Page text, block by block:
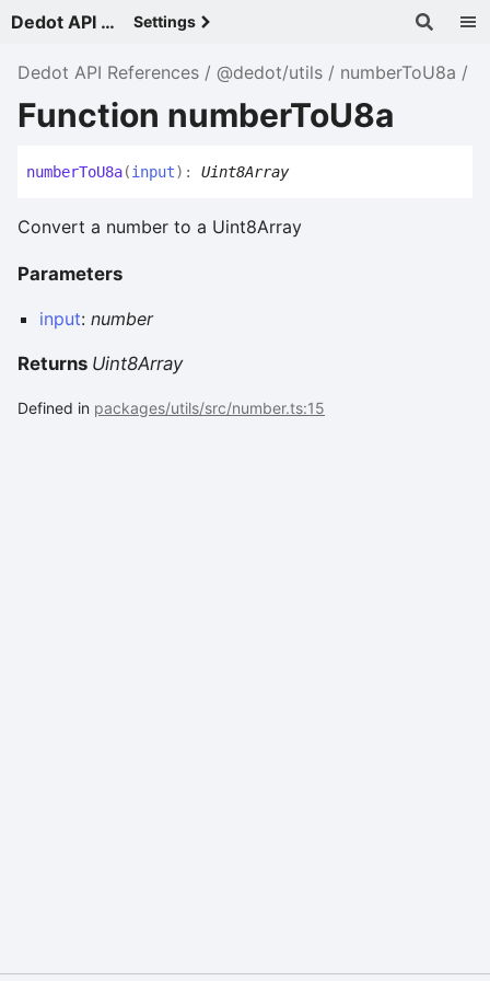
Dedot API References - v Settings
Dedot API References @dedot/utils numberToU8a
Function numberToU8a
numberToU8a(input) : Uint8Array
Convert a number to a Uint8Array
Parameters
input: number
Returns Uint8Array
Defined in packages/utils/src/number.ts:15